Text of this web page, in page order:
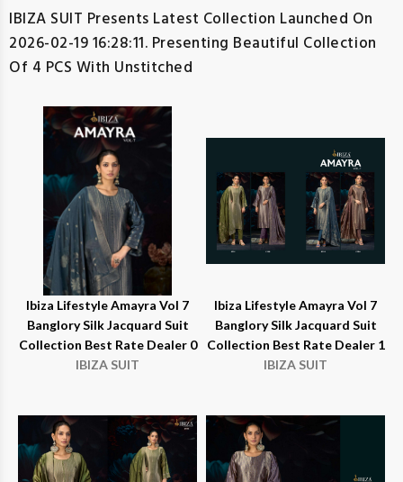
IBIZA SUIT Presents Latest Collection Launched On
2026-02-19 16:28:11. Presenting Beautiful Collection
Of 4 PCS With Unstitched
Ibiza Lifestyle Amayra Vol 7
Banglory Silk Jacquard Suit
Collection Best Rate Dealer 0
IBIZA SUIT
Ibiza Lifestyle Amayra Vol 7
Banglory Silk Jacquard Suit
Collection Best Rate Dealer 1
IBIZA SUIT